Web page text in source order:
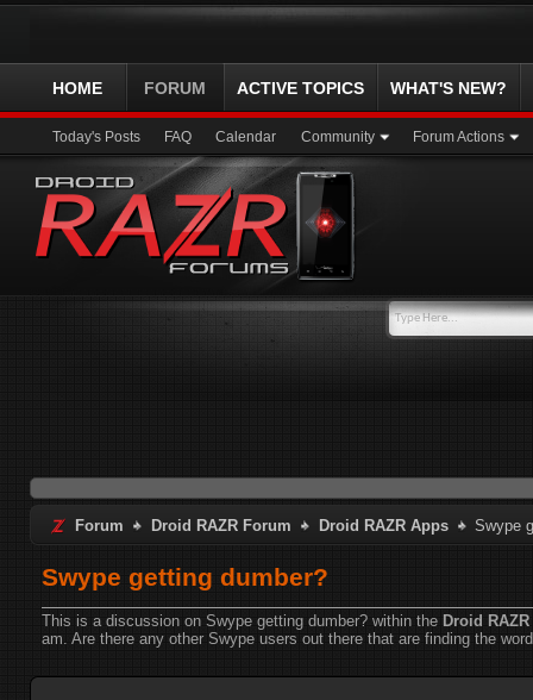
HOME FORUM
Today's Posts FAQ Calendar Community Forum Actions
ACTIVE TOPICS WHAT'S NEW?
Forum Droid RAZR Forum Droid RAZR Apps Swype
Swype getting dumber?
This is a discussion on Swype getting dumber? within the Droid
am. Are there any other Swype users out there that are finding the